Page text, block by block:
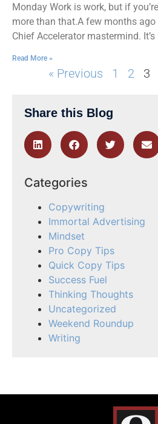
Monday Work is work, but if
more than that.A few months ago
Chief Accelerator mastermind.
Read More »
« Previous 1 2 3
Share this Blog
Categories
Copywriting
Immortal Advertising
Mindset
Pro Copy Tips
Quick Copy Tips
Success Fuel
Thinking Thoughts
Uncategorized
Weekend Roundup
Writing